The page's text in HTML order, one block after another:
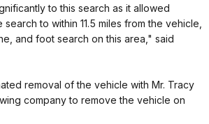
to this search as it allowed
to within 11.5 miles from the vehicle,
and foot search on this area," said
removal of the vehicle with Mr. Tracy
company to remove the vehicle on